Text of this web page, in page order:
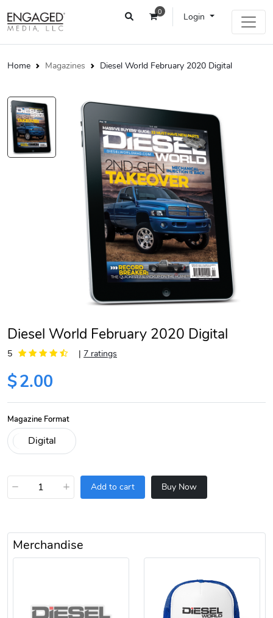
0 Login
Home Magazines Diesel World February 2020 Digital
Diesel World February 2020 Digital
5 | 7 ratings
$2.00
Magazine Format
− + Add to cart Buy Now
Merchandise